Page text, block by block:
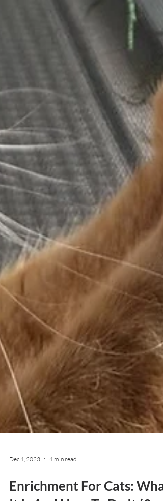
Dec 4, 2023 4 min read